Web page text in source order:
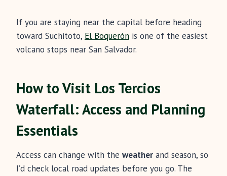
If you are staying near the capital before heading
toward Suchitoto, El Boquerón is one of the easiest
volcano stops near San Salvador.
How to Visit Los Tercios
Waterfall: Access and Planning
Essentials
Access can change with the weather and season, so
I’d check local road updates before you go. The